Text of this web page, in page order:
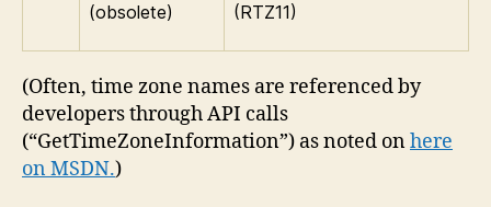
(obsolete)
(RTZ11)
(Often, time zone names are referenced by
developers through API calls
(“GetTimeZoneInformation”) as noted onhere
on MSDN.)